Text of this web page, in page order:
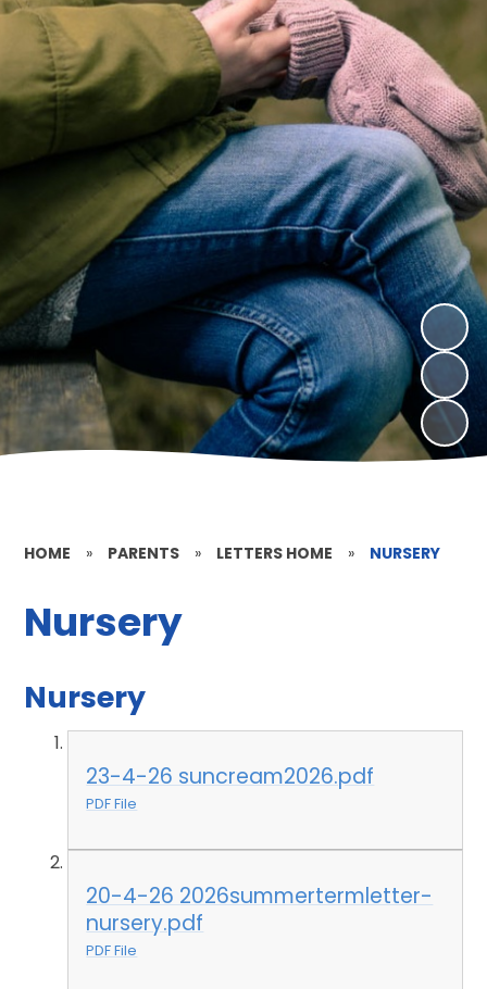
HOME » PARENTS » LETTERS HOME » NURSERY
Nursery
Nursery
23-4-26 suncream2026.pdf
PDF File
20-4-26 2026summertermletter-
nursery.pdf
PDF File